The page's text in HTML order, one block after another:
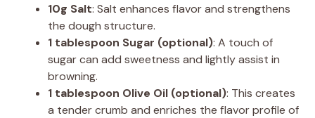
10g Salt: Salt enhances flavor and strengthens
the dough structure.
1 tablespoon Sugar (optional): A touch of
sugar can add sweetness and lightly assist in
browning.
1 tablespoon Olive Oil (optional): This creates
a tender crumb and enriches the flavor profile of